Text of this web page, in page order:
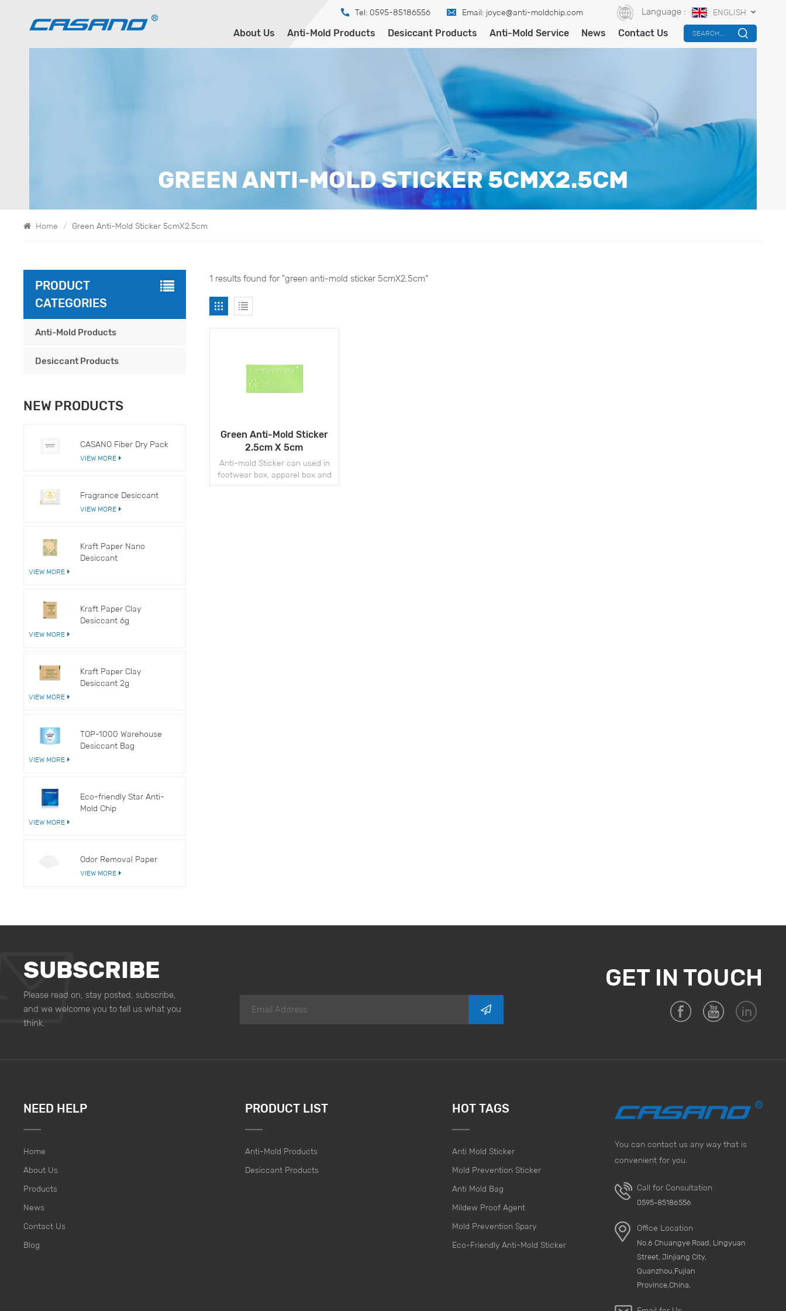
Tel: 0595-85186556 Email: joyce@anti-moldchip.com Language : ENGLISH
About Us Anti-Mold Products Desiccant Products Anti-Mold Service News Contact Us SEARCH...
GREEN ANTI-MOLD STICKER 5CMX2.5CM
Home / Green Anti-Mold Sticker 5cmX2.5cm
1 results found for "green anti-mold sticker 5cmX2.5cm"
Green Anti-Mold Sticker
2.5cm X 5cm
Anti-mold Sticker can used in
footwear box, apparel box and
other fields.
PRODUCT
CATEGORIES
Anti-Mold Products
Desiccant Products
NEW PRODUCTS
CASANO Fiber Dry Pack
VIEW MORE
Fragrance Desiccant
VIEW MORE
Kraft Paper Nano
Desiccant
VIEW MORE
Kraft Paper Clay
Desiccant 6g
VIEW MORE
Kraft Paper Clay
Desiccant 2g
VIEW MORE
TOP-1000 Warehouse
Desiccant Bag
VIEW MORE
Eco-friendly Star Anti-
Mold Chip
VIEW MORE
Odor Removal Paper
VIEW MORE
SUBSCRIBE
Please read on, stay posted, subscribe,
and we welcome you to tell us what you
think.
GET IN TOUCH
NEED HELP
Home
About Us
Products
News
Contact Us
Blog
PRODUCT LIST
Anti-Mold Products
Desiccant Products
HOT TAGS
Anti Mold Sticker
Mold Prevention Sticker
Anti Mold Bag
Mildew Proof Agent
Mold Prevention Spary
Eco-Friendly Anti-Mold Sticker
You can contact us any way that is
convenient for you.
Call for Consultation
0595-85186556
Office Location
No.6 Chuangye Road, Lingyuan
Street, Jinjiang City,
Quanzhou,Fujian
Province,China.